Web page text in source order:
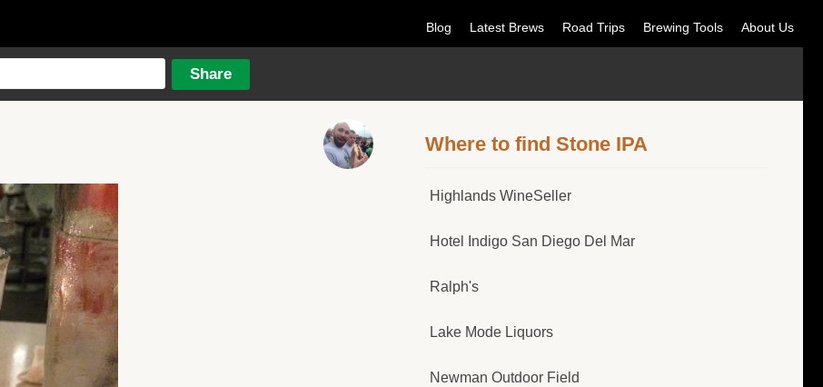
Blog Latest Brews Road Trips Brewing Tools About Us
Where to find Stone IPA
Highlands WineSeller
Hotel Indigo San Diego Del Mar
Ralph's
Lake Mode Liquors
Newman Outdoor Field